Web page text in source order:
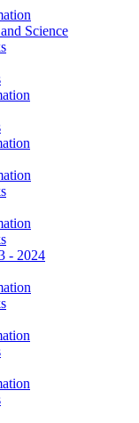
Science
- 2024